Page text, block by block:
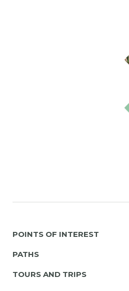
POINTS OF INTEREST
PATHS
TOURS AND TRIPS